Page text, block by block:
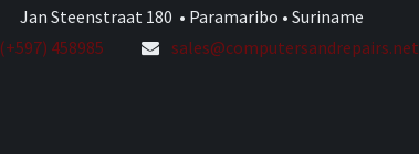
Jan Steenstraat 180 • Paramaribo • Suriname
(+597) 458985
sales@computersandrepairs.net